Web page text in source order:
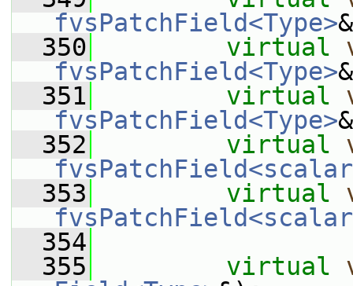
fvsPatchField<Type>
  350
virtual
fvsPatchField<Type>
  351
virtual
fvsPatchField<Type>
  352
virtual
  353
virtual
  354
  355
virtual